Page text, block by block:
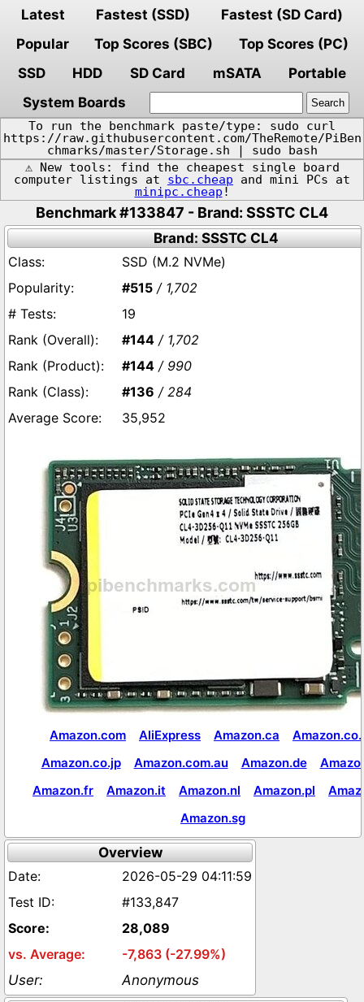
Latest Fastest (SSD)
Fastest (SD Card)
Popular
Top Scores (SBC)
Top Scores (PC)
SSD
HDD SD Card mSATA
Portable
System Boards
To run the benchmark paste/type: sudo curl
https://raw.githubusercontent.com/TheRemote/PiBen
chmarks/master/Storage.sh | sudo bash
⚠️ New tools: find the cheapest single board
computer listings at sbc.cheap and mini PCs at
minipc.cheap !
Benchmark #133847 - Brand: SSSTC CL4
Brand: SSSTC CL4
SSD (M.2 NVMe)
#515 / 1,702
19
#144 / 1,702
#144 / 990
#136 / 284
35,952
Amazon.com AliExpress Amazon.ca
Amazon.co.jp
Amazon.com.au Amazon.de
Amazon.fr
Amazon.it Amazon.nl Amazon.pl
Amazon.sg
Overview
2026-05-29 04:11:59
#133,847
28,089
-7,863 (-27.99%)
Anonymous